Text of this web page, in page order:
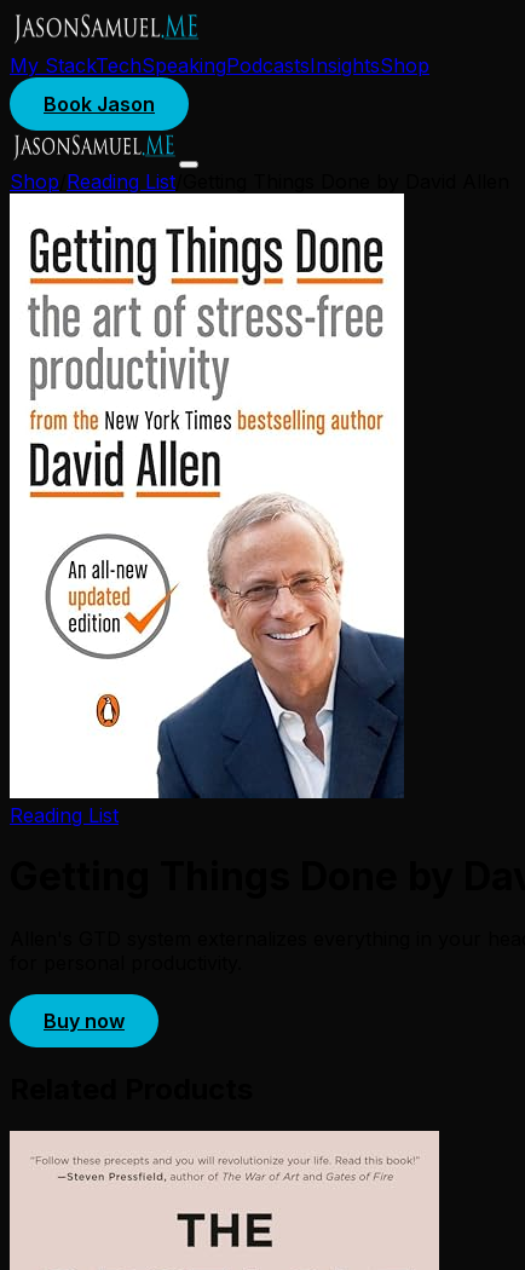
My StackTechSpeakingPodcastsInsightsShop
Book Jason
Shop Reading List
Reading List
Buy now